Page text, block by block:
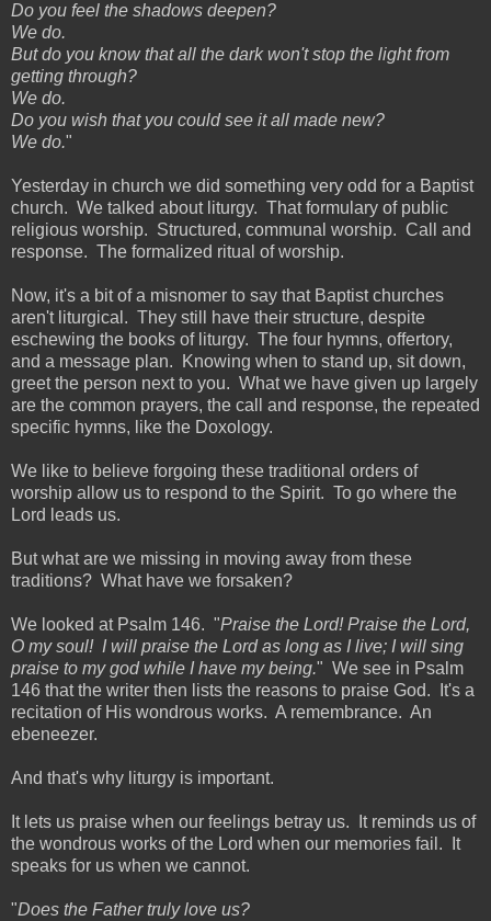
Do you feel the shadows deepen?
We do.
But do you know that all the dark won't stop the light from
getting through?
We do.
Do you wish that you could see it all made new?
We do."
Yesterday in church we did something very odd for a Baptist
church. We talked about liturgy. That formulary of public
religious worship. Structured, communal worship. Call and
response. The formalized ritual of worship.
Now, it's a bit of a misnomer to say that Baptist churches
aren't liturgical. They still have their structure, despite
eschewing the books of liturgy. The four hymns, offertory,
and a message plan. Knowing when to stand up, sit down,
greet the person next to you. What we have given up largely
are the common prayers, the call and response, the repeated
specific hymns, like the Doxology.
We like to believe forgoing these traditional orders of
worship allow us to respond to the Spirit. To go where the
Lord leads us.
But what are we missing in moving away from these
traditions? What have we forsaken?
We looked at Psalm 146. "Praise the Lord! Praise the Lord,
O my soul! I will praise the Lord as long as I live; I will sing
praise to my god while I have my being." We see in Psalm
146 that the writer then lists the reasons to praise God. It's a
recitation of His wondrous works. A remembrance. An
ebeneezer.
And that's why liturgy is important.
It lets us praise when our feelings betray us. It reminds us of
the wondrous works of the Lord when our memories fail. It
speaks for us when we cannot.
"Does the Father truly love us?